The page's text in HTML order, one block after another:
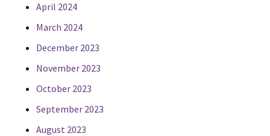
April 2024
March 2024
December 2023
November 2023
October 2023
September 2023
August 2023